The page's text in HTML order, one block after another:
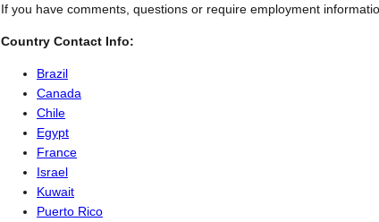
If you have comments, questions or require employment
Country Contact Info:
Brazil
Canada
Chile
Egypt
France
Israel
Kuwait
Puerto Rico